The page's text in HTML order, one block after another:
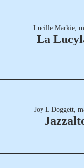
Lucille Markie,
La
Joy L Doggett,